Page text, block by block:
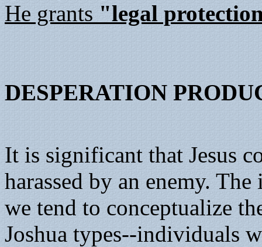
He grants "legal
DESPERATION
It is significant that Jesus
harassed by an enemy.
we tend to conceptualize
Joshua types--individuals